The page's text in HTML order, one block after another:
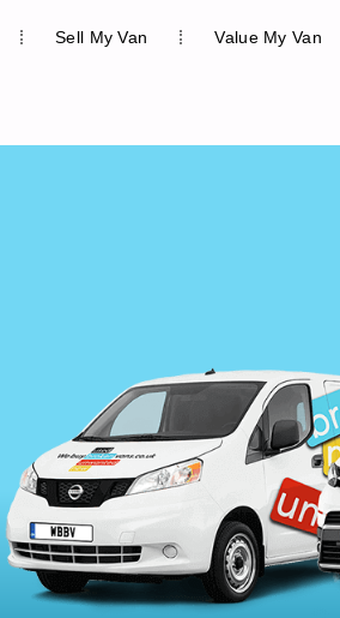
Sell My Van Value My Van